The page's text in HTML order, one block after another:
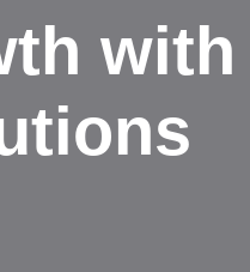
Grow,
businesses.